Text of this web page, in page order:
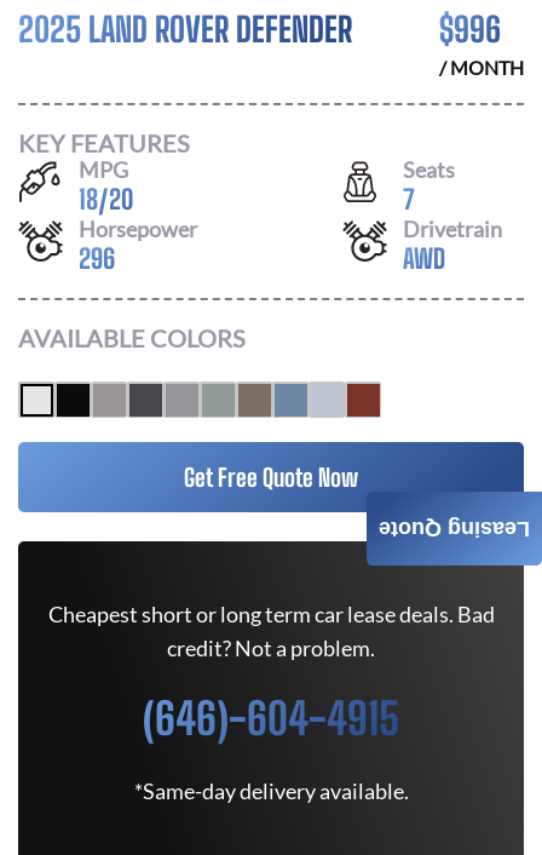
2025 LAND ROVER DEFENDER $996
/ MONTH
KEY FEATURES
MPG
18/20
Seats
7
Horsepower
296
Drivetrain
AWD
AVAILABLE COLORS
Get Free Quote Now
Cheapest short or long term car lease deals. Bad
credit? Not a problem.
(646)-604-4915
*Same-day delivery available.
Leasing Quote